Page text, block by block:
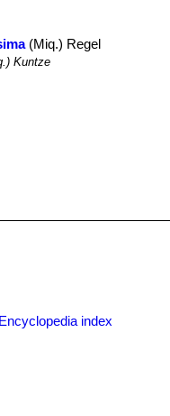
(Miq.) Regel
Kuntze
index